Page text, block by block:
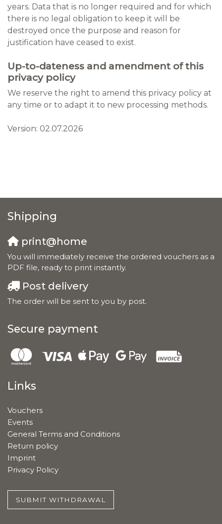
years. Data that is no longer required and for which
there is no legal obligation to keep it will be
destroyed once the purpose and reason for
justification have ceased to exist.
Up-to-dateness and amendment of this
privacy policy
We reserve the right to amend this privacy policy at
any time or to adapt it to new processing methods.
Version: 02.07.2026
Shipping
print@home
You will immediately receive the ordered vouchers as a
PDF file, ready to print instantly.
Post delivery
The order will be sent to you by post.
Secure payment
Links
Vouchers
Events
General Terms and Conditions
Return policy
Imprint
Privacy Policy
SUBMIT WITHDRAWAL